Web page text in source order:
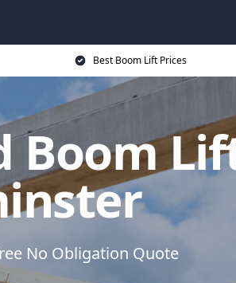
Best Boom Lift Prices
Boom
No Obligation Quote